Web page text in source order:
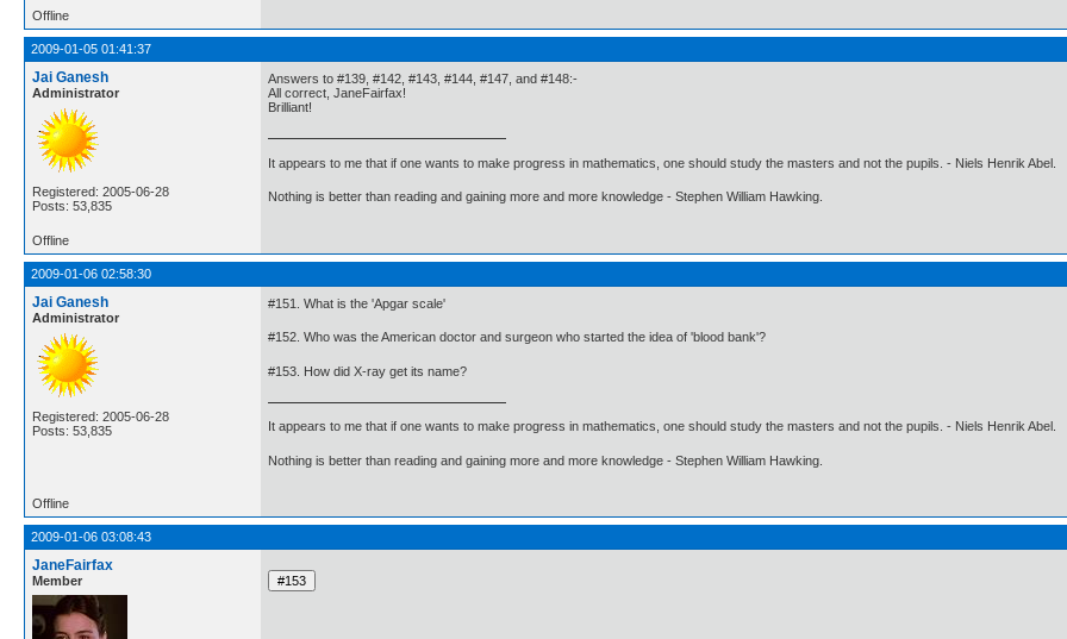
Offline
2009-01-05 01:41:37
Jai Ganesh
Administrator
Registered: 2005-06-28
Posts: 53,835
Answers to #139, #142, #143, #144, #147, and #148:-
All correct, JaneFairfax!
Brilliant!
It appears to me that if one wants to make progress in mathematics, one should study the masters and not the pupils. - Niels Henrik Abel.
Nothing is better than reading and gaining more and more knowledge - Stephen William Hawking.
Offline
2009-01-06 02:58:30
Jai Ganesh
Administrator
Registered: 2005-06-28
Posts: 53,835
#151. What is the 'Apgar scale'
#152. Who was the American doctor and surgeon who started the idea of 'blood bank'?
#153. How did X-ray get its name?
It appears to me that if one wants to make progress in mathematics, one should study the masters and not the pupils. - Niels Henrik Abel.
Nothing is better than reading and gaining more and more knowledge - Stephen William Hawking.
Offline
2009-01-06 03:08:43
JaneFairfax
Member